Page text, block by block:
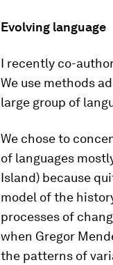
Evolving language
I recently co-
We use methods
large group of
We chose to
of languages
Island) because
model of the
processes of
when Gregor
the patterns of